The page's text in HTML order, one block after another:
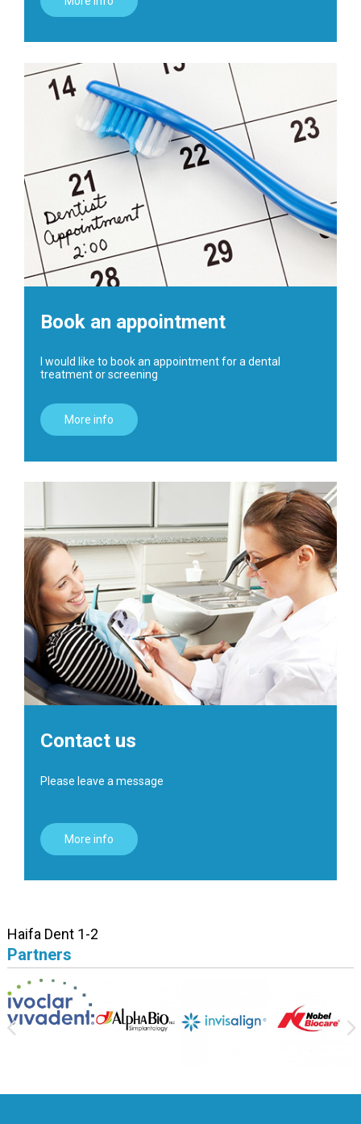
Book an appointment
I would like to book an appointment for a dental
treatment or screening
More info
Contact us
Please leave a message
More info
Haifa Dent 1-2
Partners